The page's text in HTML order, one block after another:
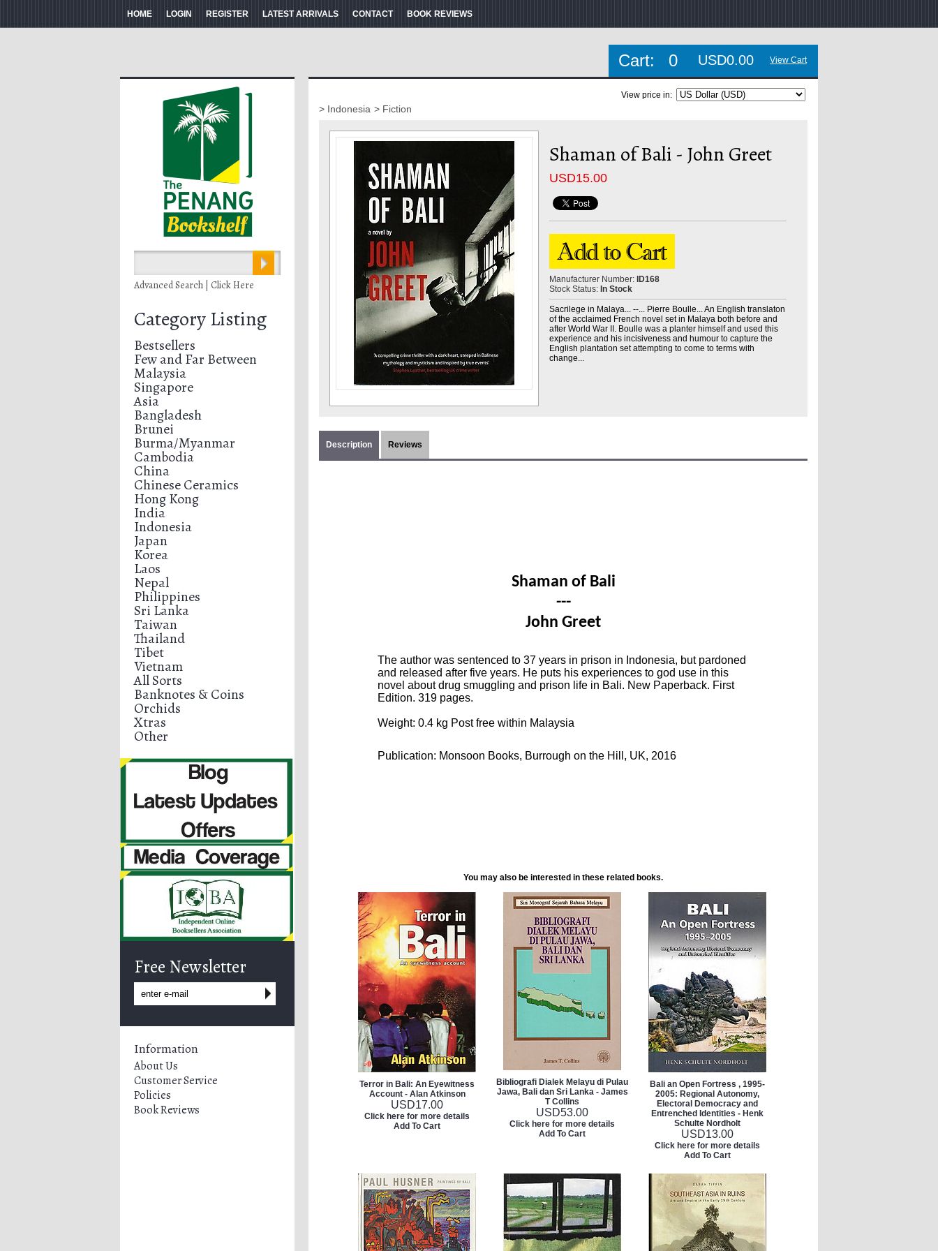
HOME LOGIN REGISTER LATEST ARRIVALS CONTACT BOOK REVIEWS
Cart: 0 USD0.00 View Cart
Advanced Search | Click Here
Category Listing
Bestsellers
Few and Far Between
Malaysia
Singapore
Asia
Bangladesh
Brunei
Burma/Myanmar
Cambodia
China
Chinese Ceramics
Hong Kong
India
Indonesia
Japan
Korea
Laos
Nepal
Philippines
Sri Lanka
Taiwan
Thailand
Tibet
Vietnam
All Sorts
Banknotes & Coins
Orchids
Xtras
Other
Free Newsletter
Information
About Us
Customer Service
Policies
Book Reviews
View price in:
> Indonesia > Fiction
Shaman of Bali - John Greet
USD15.00
Manufacturer Number: ID168
Stock Status: In Stock
Sacrilege in Malaya... --... Pierre Boulle... An English translaton
of the acclaimed French novel set in Malaya both before and
after World War II. Boulle was a planter himself and used this
experience and his incisiveness and humour to capture the
English plantation set attempting to come to terms with
change...
Description Reviews
Shaman of Bali
---
John Greet
The author was sentenced to 37 years in prison in Indonesia, but pardoned
and released after five years. He puts his experiences to god use in this
novel about drug smuggling and prison life in Bali. New Paperback. First
Edition. 319 pages.
Weight: 0.4 kg Post free within Malaysia
Publication: Monsoon Books, Burrough on the Hill, UK, 2016
You may also be interested in these related books.
Terror in Bali: An Eyewitness
Account - Alan Atkinson
USD17.00
Click here for more details
Add To Cart
Bibliografi Dialek Melayu di Pulau
Jawa, Bali dan Sri Lanka - James
T Collins
USD53.00
Click here for more details
Add To Cart
Bali an Open Fortress , 1995-
2005: Regional Autonomy,
Electoral Democracy and
Entrenched Identities - Henk
Schulte Nordholt
USD13.00
Click here for more details
Add To Cart